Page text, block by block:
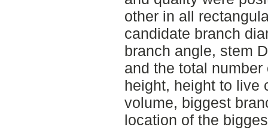
other in all
candidate branch
branch angle, stem
and the total
height, height to live
volume, biggest
location of the